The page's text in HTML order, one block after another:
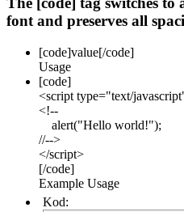
font and preserves all
[code]value[/code]
Usage
[code]
<script type="text/
<!--
alert("Hello world!");
//-->
</script>
[/code]
Example Usage
Kod: